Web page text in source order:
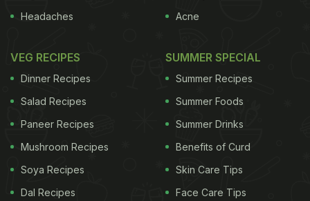
Headaches
Acne
VEG RECIPES
Dinner Recipes
Salad Recipes
Paneer Recipes
Mushroom Recipes
Soya Recipes
Dal Recipes
SUMMER SPECIAL
Summer Recipes
Summer Foods
Summer Drinks
Benefits of Curd
Skin Care Tips
Face Care Tips